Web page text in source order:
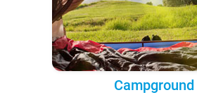
Campground